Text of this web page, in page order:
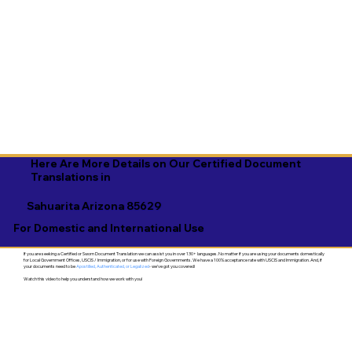
Sahuarita Arizona 85629
Here Are More Details on Our Certified Document
Translations in
For Domestic and International Use
If you are seeking a Certified or Sworn Document Translation we can assist you in over 130+ languages. No matter if you are using your documents domestically
for Local Government Offices, USCIS / Immigration, or for use with Foreign Governments. We have a 100% acceptance rate with USCIS and Immigration. And, if
your documents need to beApostilled, Authenticated, or Legalized- we've got you covered!
Watch this video to help you understand how we work with you!